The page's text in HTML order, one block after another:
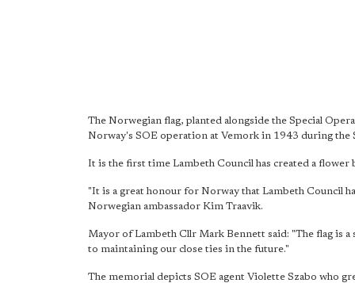
The Norwegian flag, planted alongside the Special
Norway's SOE operation at Vemork in 1943 during the
It is the first time Lambeth Council has created a
"It is a great honour for Norway that Lambeth Council
Norwegian ambassador Kim Traavik.
Mayor of Lambeth Cllr Mark Bennett said: "The flag is
to maintaining our close ties in the future."
The memorial depicts SOE agent Violette Szabo who